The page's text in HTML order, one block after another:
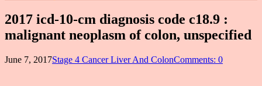
2017 icd-10-cm diagnosis code c18.9 :
malignant neoplasm of colon, unspecified
June 7, 2017Stage 4 Cancer Liver And ColonComments: 0